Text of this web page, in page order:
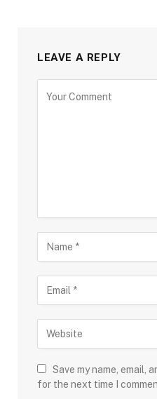
LEAVE A REPLY
Save my name, email,
for the next time I